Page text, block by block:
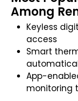
Among
Keyless
access
Smart
App-
monitoring